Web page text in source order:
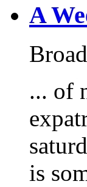
A
... of
is